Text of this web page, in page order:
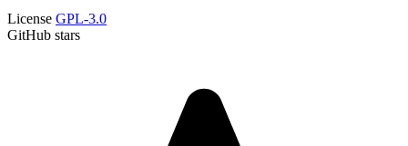
License GPL-3.0
GitHub stars